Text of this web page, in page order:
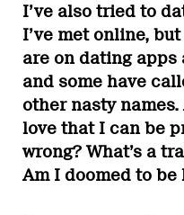
I’ve also tried to
I’ve met online,
are on dating apps
and some have
other nasty
love that I can be
wrong? What’s a
Am I doomed to